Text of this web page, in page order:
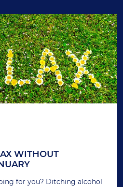
WITHOUT
for you? Ditching alcohol